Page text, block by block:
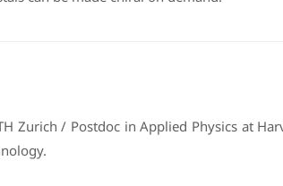
Zurich / Postdoc in Applied Physics at